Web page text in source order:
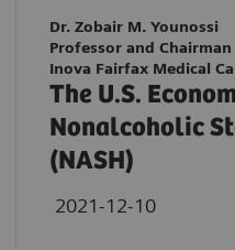
Dr. Zobair M. Younossi
Professor and
Inova Fairfax Medical
The U.S.
Nonalcoholic
(NASH)
2021-12-10